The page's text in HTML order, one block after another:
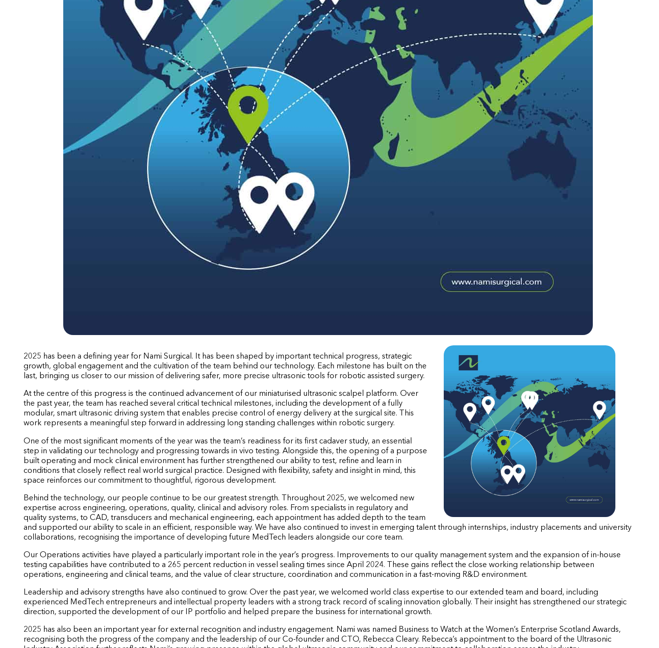
2025 has been a defining year for Nami Surgical. It has been shaped by important technical progress, strategic
growth, global engagement and the cultivation of the team behind our technology. Each milestone has built on the
last, bringing us closer to our mission of delivering safer, more precise ultrasonic tools for robotic assisted surgery.
At the centre of this progress is the continued advancement of our miniaturised ultrasonic scalpel platform. Over
the past year, the team has reached several critical technical milestones, including the development of a fully
modular, smart ultrasonic driving system that enables precise control of energy delivery at the surgical site. This
work represents a meaningful step forward in addressing long standing challenges within robotic surgery.
One of the most significant moments of the year was the team’s readiness for its first cadaver study, an essential
step in validating our technology and progressing towards in vivo testing. Alongside this, the opening of a purpose
built operating and mock clinical environment has further strengthened our ability to test, refine and learn in
conditions that closely reflect real world surgical practice. Designed with flexibility, safety and insight in mind, this
space reinforces our commitment to thoughtful, rigorous development.
Behind the technology, our people continue to be our greatest strength. Throughout 2025, we welcomed new
expertise across engineering, operations, quality, clinical and advisory roles. From specialists in regulatory and
quality systems, to CAD, transducers and mechanical engineering, each appointment has added depth to the team
and supported our ability to scale in an efficient, responsible way. We have also continued to invest in emerging talent through internships, industry placements and university
collaborations, recognising the importance of developing future MedTech leaders alongside our core team.
Our Operations activities have played a particularly important role in the year’s progress. Improvements to our quality management system and the expansion of in-house
testing capabilities have contributed to a 265 percent reduction in vessel sealing times since April 2024. These gains reflect the close working relationship between
operations, engineering and clinical teams, and the value of clear structure, coordination and communication in a fast-moving R&D environment.
Leadership and advisory strengths have also continued to grow. Over the past year, we welcomed world class expertise to our extended team and board, including
experienced MedTech entrepreneurs and intellectual property leaders with a strong track record of scaling innovation globally. Their insight has strengthened our strategic
direction, supported the development of our IP portfolio and helped prepare the business for international growth.
2025 has also been an important year for external recognition and industry engagement. Nami was named Business to Watch at the Women’s Enterprise Scotland Awards,
recognising both the progress of the company and the leadership of our Co-founder and CTO, Rebecca Cleary. Rebecca’s appointment to the board of the Ultrasonic